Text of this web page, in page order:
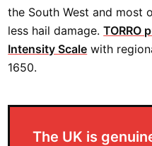
the South West and most
less hail damage.TORRO
Intensity Scale with
1650.
The UK is